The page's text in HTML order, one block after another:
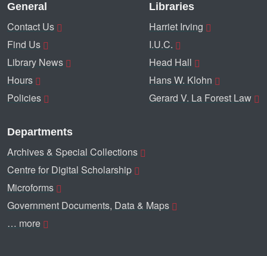
General
Contact Us
Find Us
Library News
Hours
Policies
Libraries
Harriet Irving
I.U.C.
Head Hall
Hans W. Klohn
Gerard V. La Forest Law
Departments
Archives & Special Collections
Centre for Digital Scholarship
Microforms
Government Documents, Data & Maps
… more